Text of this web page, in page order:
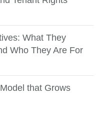
What They
Who They Are For
that Grows